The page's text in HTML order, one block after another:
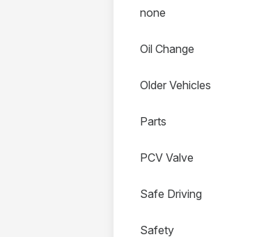
none
Oil Change
Older Vehicles
Parts
PCV Valve
Safe Driving
Safety